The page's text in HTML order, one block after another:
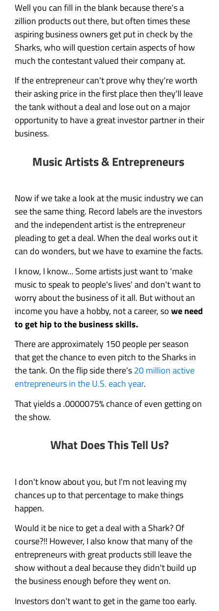
Well you can fill in the blank because there's a
zillion products out there, but often times these
aspiring business owners get put in check by the
Sharks, who will question certain aspects of how
much the contestant valued their company at.
If the entrepreneur can't prove why they're worth
their asking price in the first place then they'll leave
the tank without a deal and lose out on a major
opportunity to have a great investor partner in their
business.
Music Artists & Entrepreneurs
Now if we take a look at the music industry we can
see the same thing. Record labels are the investors
and the independent artist is the entrepreneur
pleading to get a deal. When the deal works out it
can do wonders, but we have to examine the facts.
I know, I know... Some artists just want to 'make
music to speak to people's lives' and don't want to
worry about the business of it all. But without an
income you have a hobby, not a career, sowe need
to get hip to the business skills.
There are approximately 150 people per season
that get the chance to even pitch to the Sharks in
the tank. On the flip side there's20 million active
entrepreneurs in the U.S. each year.
That yields a .0000075% chance of even getting on
the show.
What Does This Tell Us?
I don't know about you, but I'm not leaving my
chances up to that percentage to make things
happen.
Would it be nice to get a deal with a Shark? Of
course?!! However, I also know that many of the
entrepreneurs with great products still leave the
show without a deal because they didn't build up
the business enough before they went on.
Investors don't want to get in the game too early.